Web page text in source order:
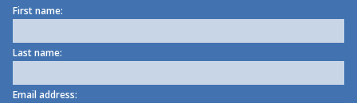
First name:
Last name:
Email address: